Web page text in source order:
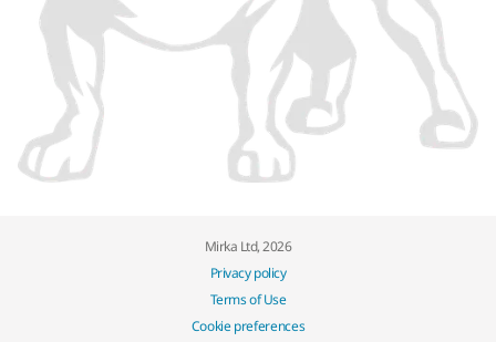
Mirka Ltd, 2026
Privacy policy
Terms of Use
Cookie preferences